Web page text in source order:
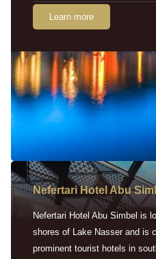
Learn more
Nefertari Hotel Abu
Nefertari Hotel Abu Simbel is
shores of Lake Nasser and is
prominent tourist hotels in